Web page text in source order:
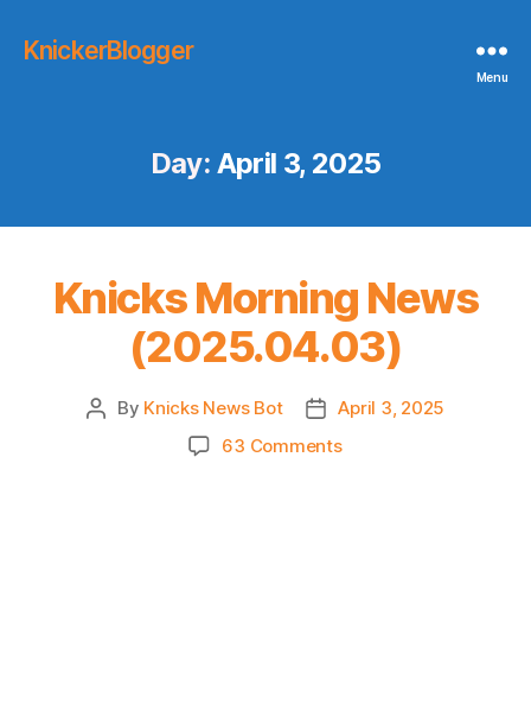
KnickerBlogger
Menu
Day: April 3, 2025
Knicks Morning News
(2025.04.03)
Post
By Knicks News Bot
Post
date
April 3, 2025
63 Commentson